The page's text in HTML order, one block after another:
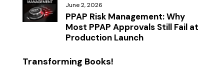
June 2, 2026
PPAP Risk Management: Why
Most PPAP Approvals Still Fail at
Production Launch
Transforming Books!